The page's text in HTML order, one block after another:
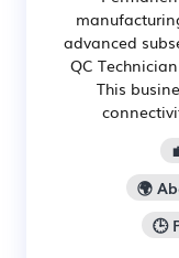
advanced
QC
This
🌍
🕒